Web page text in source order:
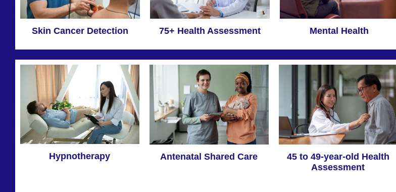
Skin Cancer Detection 75+ Health Assessment Mental Health
Hypnotherapy Antenatal Shared Care
45 to 49-year-old Health
Assessment